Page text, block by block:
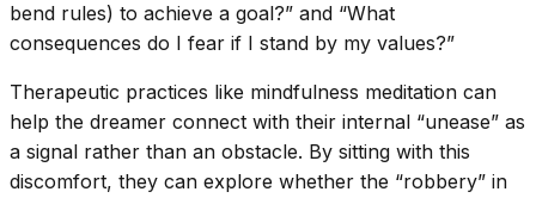
bend rules) to achieve a goal?” and “What
consequences do I fear if I stand by my values?”
Therapeutic practices like mindfulness meditation can
help the dreamer connect with their internal “unease” as
a signal rather than an obstacle. By sitting with this
discomfort, they can explore whether the “robbery” in